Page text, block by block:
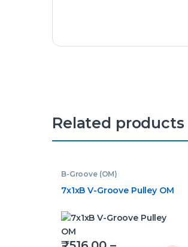
Related products
B-Groove (OM)
7x1xB V-Groove Pulley OM